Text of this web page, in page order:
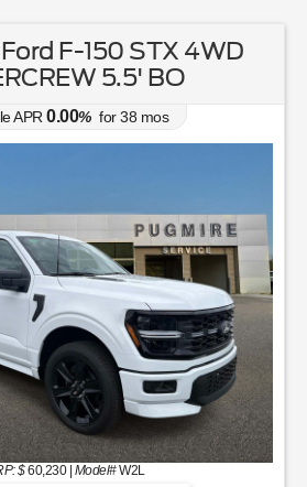
F-150 STX 4WD
5.5' BO
APR0.00% for38 mos
$60,230| Model#W2L